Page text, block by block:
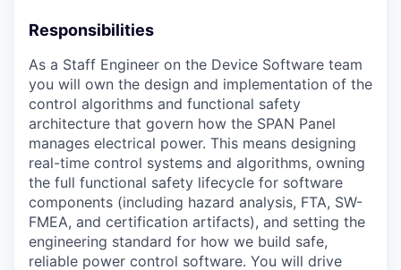
Responsibilities
As a Staff Engineer on the Device Software team
you will own the design and implementation of the
control algorithms and functional safety
architecture that govern how the SPAN Panel
manages electrical power. This means designing
real-time control systems and algorithms, owning
the full functional safety lifecycle for software
components (including hazard analysis, FTA, SW-
FMEA, and certification artifacts), and setting the
engineering standard for how we build safe,
reliable power control software. You will drive